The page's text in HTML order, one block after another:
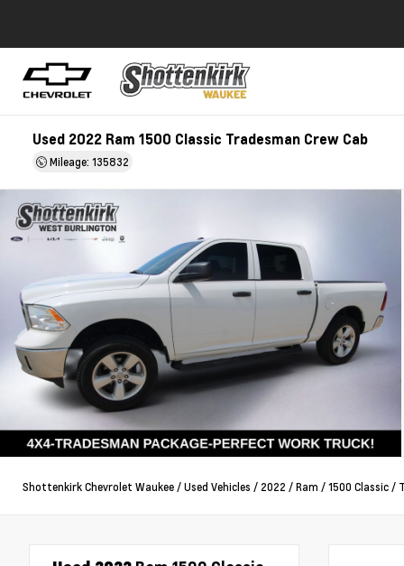
Used 2022 Ram 1500 Classic Tradesman Crew Cab
Mileage: 135832
Shottenkirk Chevrolet Waukee /Used Vehicles / 2022 /Ram /1500 Classic /